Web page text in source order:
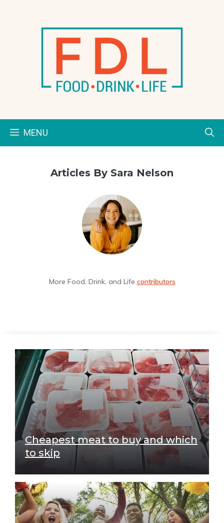
MENU
Articles By Sara Nelson
More Food, Drink, and Life contributors
Cheapest meat to buy and which
to skip